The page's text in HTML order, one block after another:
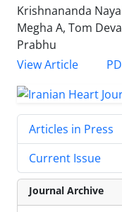
Krishnananda
Megha A, Tom
Prabhu
View Article
Articles in Press
Current Issue
Journal Archive